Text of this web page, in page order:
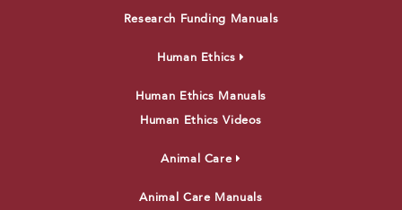
Research Funding Manuals
Human Ethics
Human Ethics Manuals
Human Ethics Videos
Animal Care
Animal Care Manuals